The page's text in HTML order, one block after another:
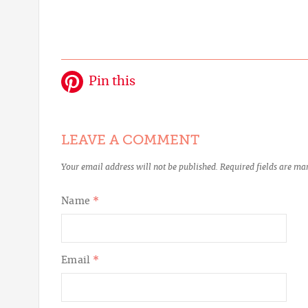
Pin this
LEAVE A COMMENT
Your email address will not be published. Required fields are
Name *
Email *